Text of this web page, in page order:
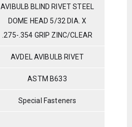
AVIBULB BLIND RIVET STEEL
DOME HEAD 5/32 DIA. X
.275-.354 GRIP ZINC/CLEAR
AVDEL AVIBULB RIVET
ASTM B633
Special Fasteners